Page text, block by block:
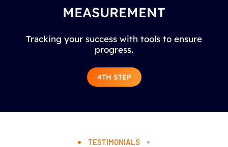
MEASUREMENT
Tracking your success with tools to ensure
progress.
4TH STEP
TESTIMONIALS